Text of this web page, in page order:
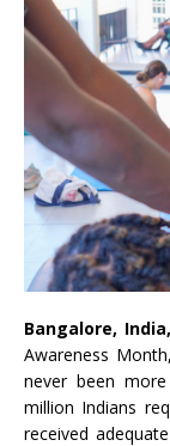
Bangalore,
Awareness Month
never been
million Indians
received